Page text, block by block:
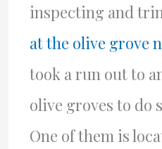
inspecting and
at the olive grove
took a run out to
olive groves to do
One of them is